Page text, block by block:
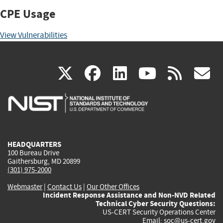
CPE Usage
View Vulnerabilities
X(link
is
facebook
(link
is
linkedin
(link
is
(link rss
HEADQUARTERS
100 Bureau Drive
Gaithersburg, MD 20899
(301) 975-2000
Webmaster| Contact Us | Our Other Offices
Incident Response Assistance and Non-NVD Related
Technical Cyber Security Questions:
US-CERT Security Operations Center
Email: soc@us-cert.gov